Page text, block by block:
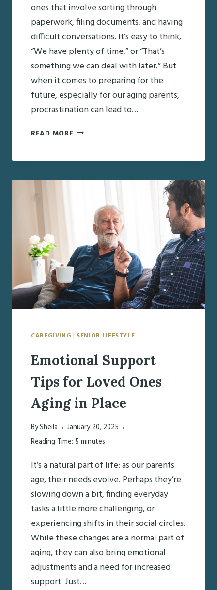
ones that involve sorting through
paperwork, filing documents, and having
difficult conversations. It’s easy to think,
“We have plenty of time,” or “That’s
something we can deal with later.” But
when it comes to preparing for the
future, especially for our aging parents,
procrastination can lead to…
READ MORE A
FOR
PARENTS:
ESSENTIAL
DOCUMENTS
PREPARE
CAREGIVING SENIOR LIFESTYLE
Emotional Support
Tips for Loved Ones
Aging in Place
BySheila
January 20, 2025
Reading Time: 5 minutes
It’s a natural part of life: as our parents
age, their needs evolve. Perhaps they’re
slowing down a bit, finding everyday
tasks a little more challenging, or
experiencing shifts in their social circles.
While these changes are a normal part of
aging, they can also bring emotional
adjustments and a need for increased
support. Just…